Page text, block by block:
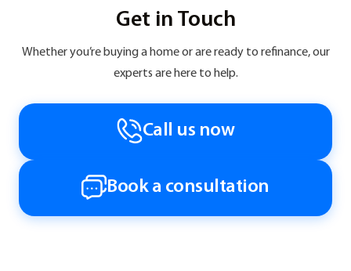
Get in Touch
Whether you’re buying a home or are ready to refinance, our
experts are here to help.
Call us now
Book a consultation